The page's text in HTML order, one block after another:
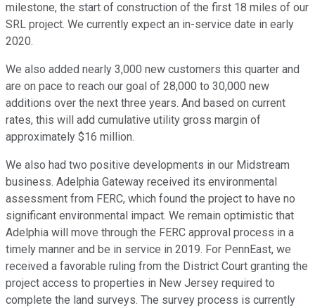
milestone, the start of construction of the first 18 miles of our
SRL project. We currently expect an in-service date in early
2020.
We also added nearly 3,000 new customers this quarter and
are on pace to reach our goal of 28,000 to 30,000 new
additions over the next three years. And based on current
rates, this will add cumulative utility gross margin of
approximately $16 million.
We also had two positive developments in our Midstream
business. Adelphia Gateway received its environmental
assessment from FERC, which found the project to have no
significant environmental impact. We remain optimistic that
Adelphia will move through the FERC approval process in a
timely manner and be in service in 2019. For PennEast, we
received a favorable ruling from the District Court granting the
project access to properties in New Jersey required to
complete the land surveys. The survey process is currently